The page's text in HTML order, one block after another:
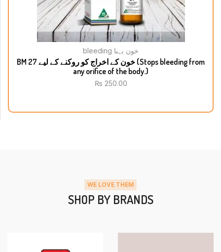
bleeding خون بہنا
BM 27 خون کے اخراج کو روکنے کے لیے (Stops bleeding from
any orifice of the body.)
₨ 250.00
WE LOVE THEM
SHOP BY BRANDS